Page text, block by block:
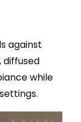
against
diffused
while